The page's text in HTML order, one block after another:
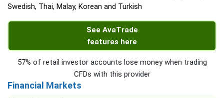
Swedish, Thai, Malay, Korean and Turkish
See AvaTrade
features here
57% of retail investor accounts lose money when trading
CFDs with this provider
Financial Markets